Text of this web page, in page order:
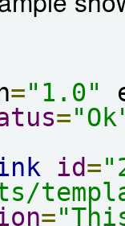
="1.0"
=
id=
=